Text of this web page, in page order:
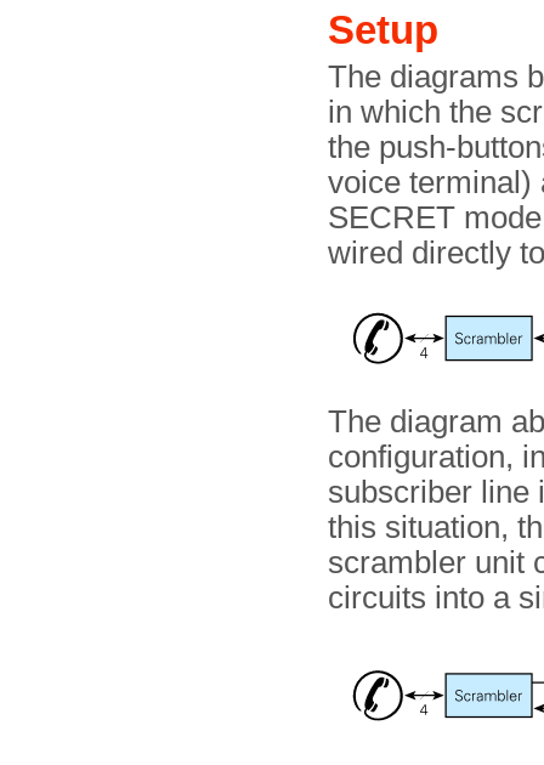
Setup
The diagrams
in which the
the push-
voice terminal)
SECRET
wired directly
The diagram
configuration,
subscriber line
this situation,
scrambler unit
circuits into a